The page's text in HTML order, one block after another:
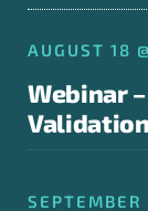
AUGUST 18
Webinar
SEPTEMBER